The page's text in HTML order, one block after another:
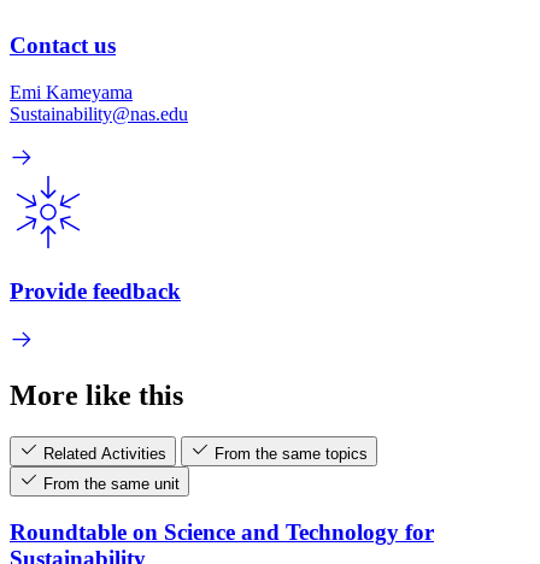
Contact us
Emi Kameyama
Sustainability@nas.edu
Provide feedback
More like this
Related Activities
From the same topics
From the same unit
Roundtable on Science and Technology for
Sustainability